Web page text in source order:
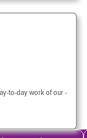
to-day work of our